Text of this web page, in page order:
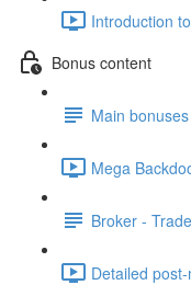
Introduction
Bonus content
Main bonuses
Mega
Broker -
Detailed